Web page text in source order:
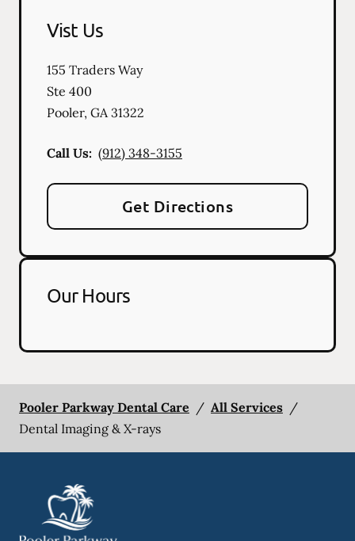
Vist Us
155 Traders Way
Ste 400
Pooler, GA 31322
Call Us: (912) 348-3155
Get Directions
Our Hours
Pooler Parkway Dental Care / All Services /
Dental Imaging & X-rays